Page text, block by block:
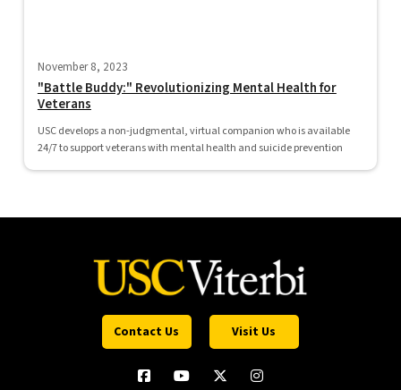
November 8, 2023
"Battle Buddy:" Revolutionizing Mental Health for
Veterans
USC develops a non-judgmental, virtual companion who is available
24/7 to support veterans with mental health and suicide prevention
Contact Us Visit Us